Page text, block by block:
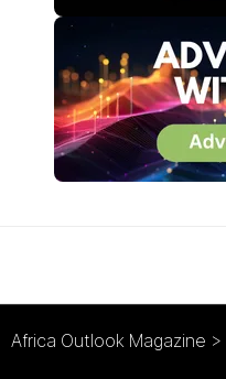
Africa Outlook Magazine >